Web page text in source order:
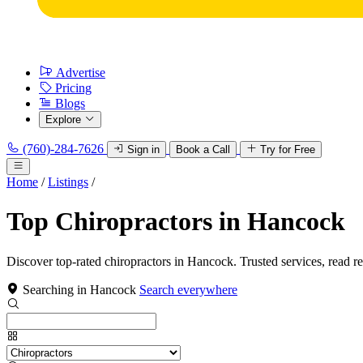
Advertise
Pricing
Blogs
Explore
(760)-284-7626 Sign in Book a Call Try for Free
Home / Listings /
Top Chiropractors in Hancock
Discover top-rated chiropractors in Hancock. Trusted services, read
Searching in Hancock Search everywhere